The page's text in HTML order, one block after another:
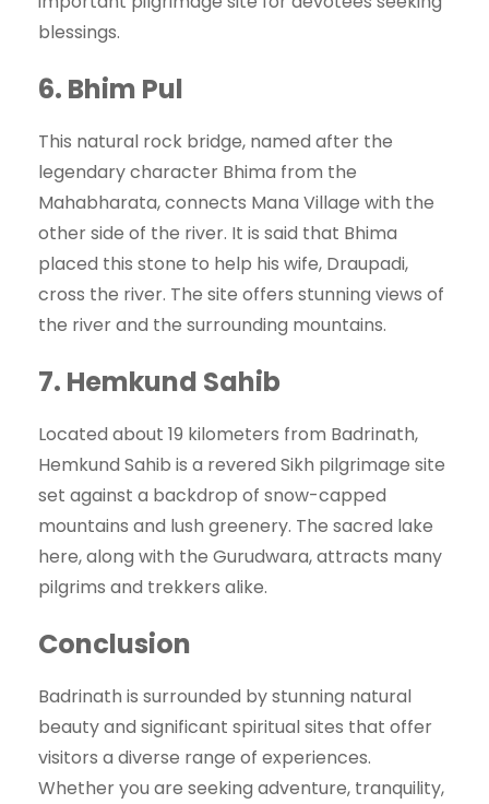
blessings.
6. Bhim Pul
This natural rock bridge, named after the
legendary character Bhima from the
Mahabharata, connects Mana Village with the
other side of the river. It is said that Bhima
placed this stone to help his wife, Draupadi,
cross the river. The site offers stunning views of
the river and the surrounding mountains.
7. Hemkund Sahib
Located about 19 kilometers from Badrinath,
Hemkund Sahib is a revered Sikh pilgrimage site
set against a backdrop of snow-capped
mountains and lush greenery. The sacred lake
here, along with the Gurudwara, attracts many
pilgrims and trekkers alike.
Conclusion
Badrinath is surrounded by stunning natural
beauty and significant spiritual sites that offer
visitors a diverse range of experiences.
Whether you are seeking adventure, tranquility,